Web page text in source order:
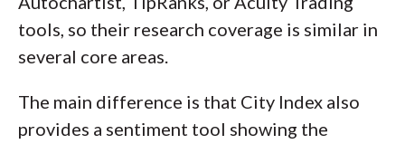
tools, so their research coverage is similar in
several core areas.
The main difference is that City Index also
provides a sentiment tool showing the